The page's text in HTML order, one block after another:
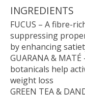
INGREDIENTS
FUCUS – A fibre-
suppressing
by enhancing
GUARANA & MATÉ
botanicals help
weight loss
GREEN TEA &